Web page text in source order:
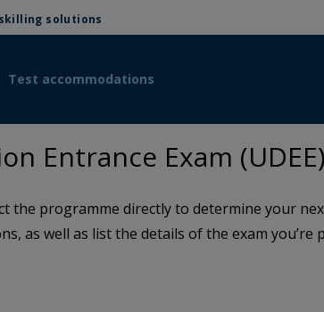
solutions
Test accommodations
Entrance Exam
the programme directly to determine your
as well as list the details of the exam